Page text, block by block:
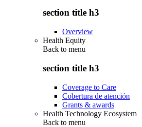
section title h3
Overview
Health Equity
Back to menu
section title h3
Coverage to Care
Cobertura de atención
Grants & awards
Health Technology Ecosystem
Back to menu